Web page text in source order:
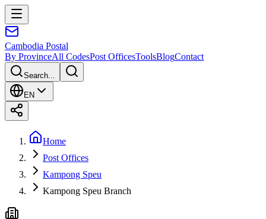
Cambodia Postal
By ProvinceAll CodesPost OfficesToolsBlogContact
Search...
EN
Home
Post Offices
Kampong Speu
Kampong Speu Branch